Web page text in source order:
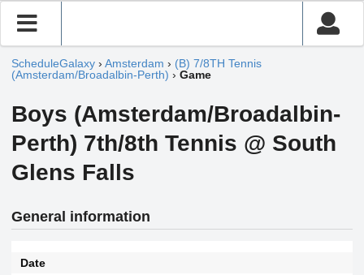
ScheduleGalaxy › Amsterdam › (B) 7/8TH Tennis
(Amsterdam/Broadalbin-Perth) › Game
Boys (Amsterdam/Broadalbin-
Perth) 7th/8th Tennis @ South
Glens Falls
General information
Date